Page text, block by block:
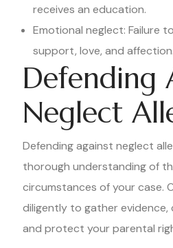
receives an education.
Emotional neglect: Failure
support, love, and affection.
Defending
Neglect
Defending against neglect
thorough understanding of
circumstances of your case.
diligently to gather evidence,
and protect your parental